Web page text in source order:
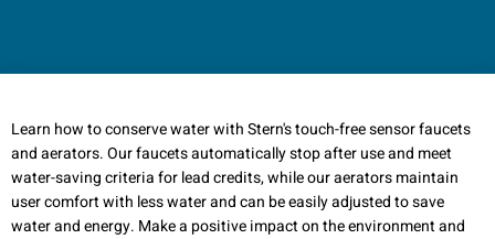
Learn how to conserve water with Stern's touch-free sensor faucets
and aerators. Our faucets automatically stop after use and meet
water-saving criteria for lead credits, while our aerators maintain
user comfort with less water and can be easily adjusted to save
water and energy. Make a positive impact on the environment and